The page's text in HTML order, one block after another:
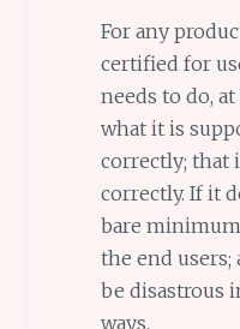
For any
certified for
needs to do,
what it is
correctly; that
correctly. If it
bare
the end users;
be disastrous
ways.